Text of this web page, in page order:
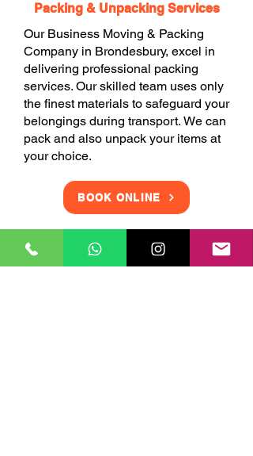
Packing & Unpacking Services
Our Business Moving & Packing
Company in Brondesbury, excel in
delivering professional packing
services. Our skilled team uses only
the finest materials to safeguard your
belongings during transport. We can
pack and also unpack your items at
your choice.
BOOK ONLINE